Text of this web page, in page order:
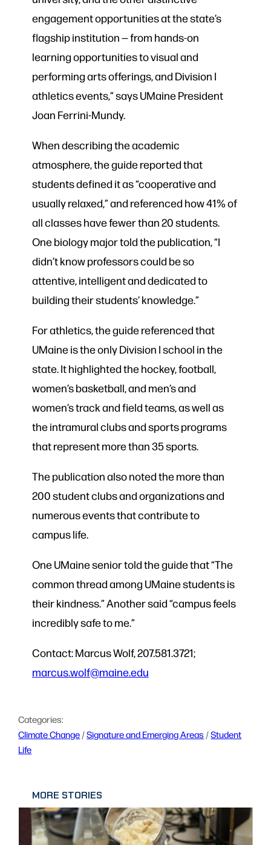
engagement opportunities at the state’s
flagship institution — from hands-on
learning opportunities to visual and
performing arts offerings, and Division I
athletics events,” says UMaine President
Joan Ferrini-Mundy.
When describing the academic
atmosphere, the guide reported that
students defined it as “cooperative and
usually relaxed,” and referenced how 41% of
all classes have fewer than 20 students.
One biology major told the publication, “I
didn’t know professors could be so
attentive, intelligent and dedicated to
building their students’ knowledge.”
For athletics, the guide referenced that
UMaine is the only Division I school in the
state. It highlighted the hockey, football,
women’s basketball, and men’s and
women’s track and field teams, as well as
the intramural clubs and sports programs
that represent more than 35 sports.
The publication also noted the more than
200 student clubs and organizations and
numerous events that contribute to
campus life.
One UMaine senior told the guide that “The
common thread among UMaine students is
their kindness.” Another said “campus feels
incredibly safe to me.”
Contact: Marcus Wolf, 207.581.3721;
marcus.wolf@maine.edu
Categories:
Climate Change / Signature and Emerging Areas / Student
Life
MORE STORIES